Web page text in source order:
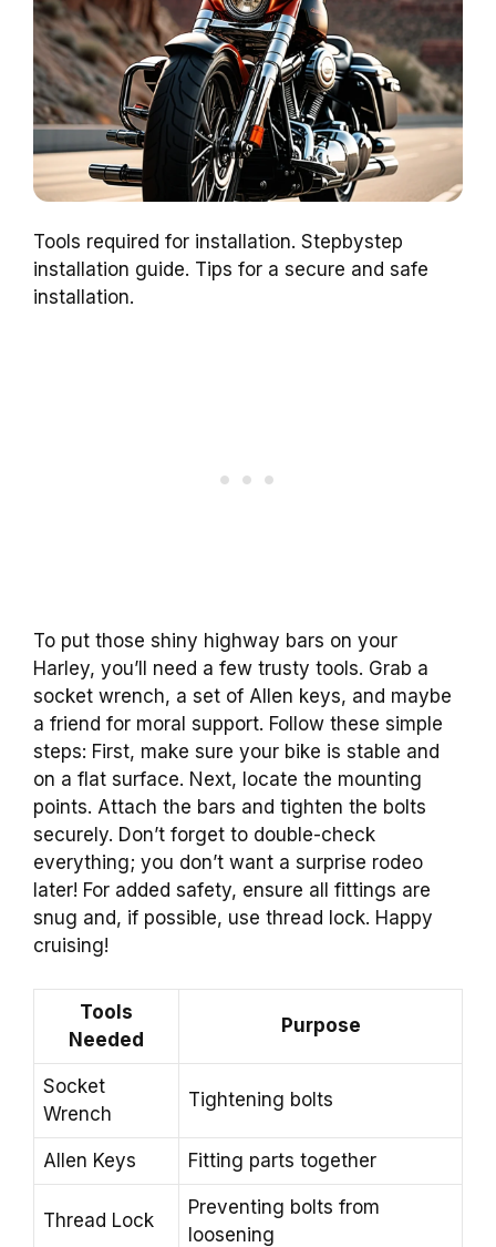
Tools required for installation. Stepbystep
installation guide. Tips for a secure and safe
installation.
To put those shiny highway bars on your
Harley, you’ll need a few trusty tools. Grab a
socket wrench, a set of Allen keys, and maybe
a friend for moral support. Follow these simple
steps: First, make sure your bike is stable and
on a flat surface. Next, locate the mounting
points. Attach the bars and tighten the bolts
securely. Don’t forget to double-check
everything; you don’t want a surprise rodeo
later! For added safety, ensure all fittings are
snug and, if possible, use thread lock. Happy
cruising!
Tools
Needed
Purpose
Socket
Wrench
Tightening bolts
Allen Keys Fitting parts together
Thread Lock
Preventing bolts from
loosening